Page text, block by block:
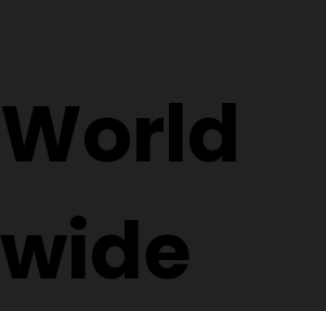
World
wide